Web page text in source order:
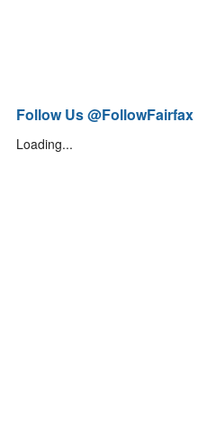
Follow Us @FollowFairfax
Loading...